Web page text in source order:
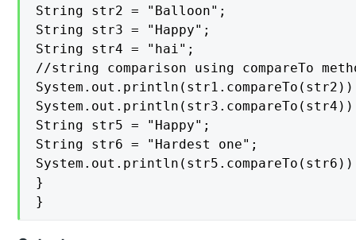
String str2 = "Balloon";
String str3 = "Happy";
String str4 = "hai";
//string comparison using compareTo
String str5 = "Happy";
String str6 = "Hardest one";
}
}